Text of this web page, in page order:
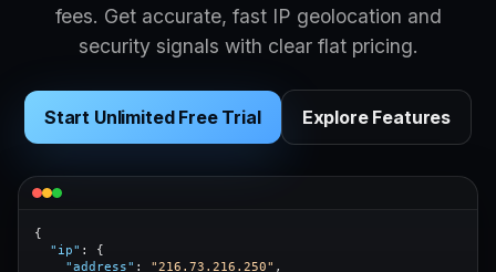
fees. Get accurate, fast IP geolocation and
security signals with clear flat pricing.
Start Unlimited Free Trial Explore Features
{
"ip" : {
"address" : "216.73.216.250" ,